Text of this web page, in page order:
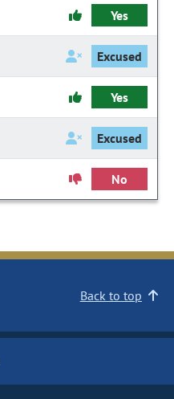
Yes
Excused
Yes
Excused
No
Back to top